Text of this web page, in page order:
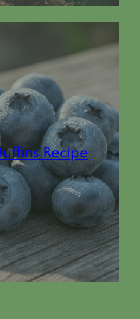
Recipe